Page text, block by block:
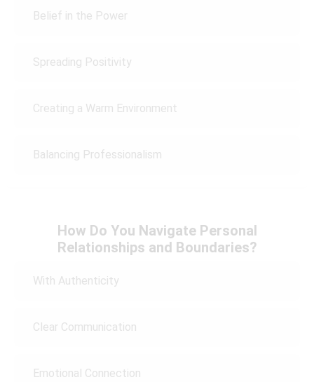
Belief in the Power
Spreading Positivity
Creating a Warm Environment
Balancing Professionalism
How Do You Navigate Personal
Relationships and Boundaries?
With Authenticity
Clear Communication
Emotional Connection